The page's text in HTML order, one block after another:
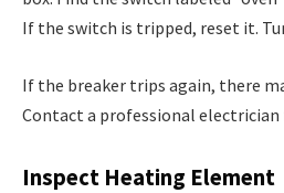
If the switch is tripped, reset it.
If the breaker trips again, there
Contact a professional
Inspect Heating Element